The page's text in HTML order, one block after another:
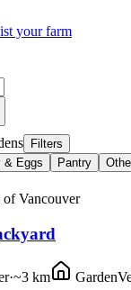
your farm
Filters
& Eggs Pantry
ofVancouver
·~3 km Garden